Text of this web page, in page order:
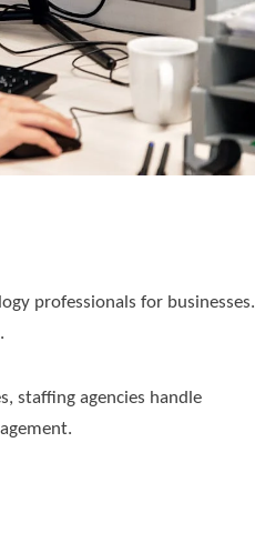
professionals for businesses.
staffing agencies handle